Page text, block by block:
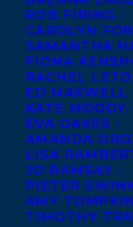
ROB FIRING
CAROLYN
SAMANTHA
FIONA
RACHEL
ED MAXWELL
KATE MOODY
EVA OAKES
AMANDA
LISA
JO RAMSAY
PIETER
AMY
TIMOTHY
Transatlantic is